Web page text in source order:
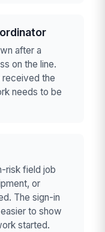
after a
on the line.
the
needs to be
risk field job
or
The sign-in
to show
started.